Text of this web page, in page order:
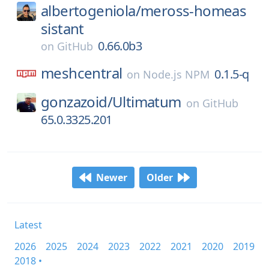
albertogeniola/meross-homeas
sistant
on GitHub 0.66.0b3
meshcentral on Node.js NPM 0.1.5-q
gonzazoid/Ultimatum on GitHub
65.0.3325.201
Newer Older
Latest
2026
2025 2024 2023 2022 2021 2020
2019
2018 •